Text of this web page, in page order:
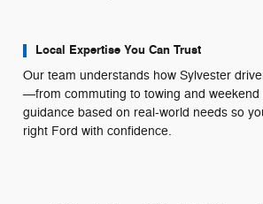
Local Expertise You Can Trust
Our team understands how Sylvester
—from commuting to towing and weekend
guidance based on real-world needs so
right Ford with confidence.